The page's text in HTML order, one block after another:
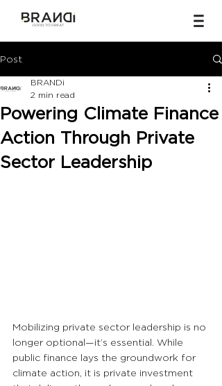
Post
Powering Climate Finance
Action Through Private
Sector Leadership
BRANDi
2 min read
Mobilizing private sector leadership is no
longer optional—it’s essential. While
public finance lays the groundwork for
climate action, it is private investment